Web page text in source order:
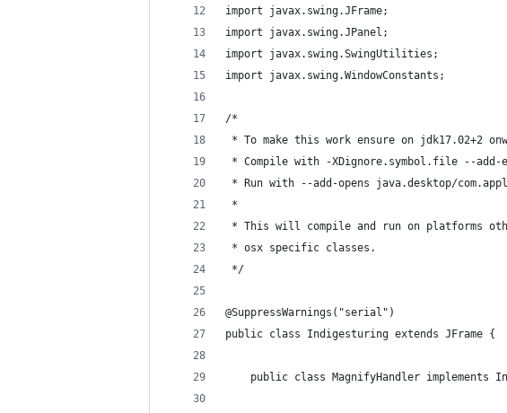
import javax.swing.JFrame;
import javax.swing.JPanel;
import javax.swing.SwingUtilities;
import javax.swing.WindowConstants;
/*
* To make this work ensure on jdk17.02+2
* Compile with -XDignore.symbol.file --add-
* Run with --add-opens java.desktop/
*
* This will compile and run on platforms
* osx specific classes.
*/
@SuppressWarnings("serial")
public class Indigesturing extends JFrame {
public class MagnifyHandler implements